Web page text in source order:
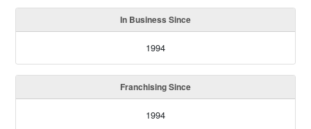
In Business Since
1994
Franchising Since
1994